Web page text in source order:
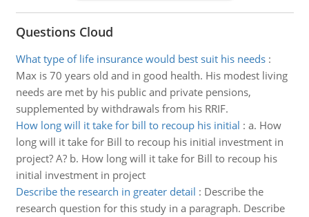
Questions Cloud
What type of life insurance would best suit his needs:
Max is 70 years old and in good health. His modest living
needs are met by his public and private pensions,
supplemented by withdrawals from his RRIF.
How long will it take for bill to recoup his initial : a. How
long will it take for Bill to recoup his initial investment in
project? A? b. How long will it take for Bill to recoup his
initial investment in project
Describe the research in greater detail : Describe the
research question for this study in a paragraph. Describe